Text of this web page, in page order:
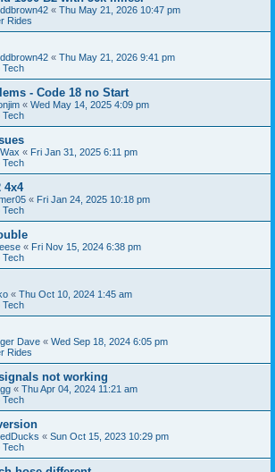
« Thu May 21, 2026 10:47 pm
Rides
« Thu May 21, 2026 9:41 pm
Tech
- Code 18 no Start
« Wed May 14, 2025 4:09 pm
Tech
« Fri Jan 31, 2025 6:11 pm
Tech
4x4
« Fri Jan 24, 2025 10:18 pm
Tech
« Fri Nov 15, 2024 6:38 pm
Tech
« Thu Oct 10, 2024 1:45 am
Tech
Dave « Wed Sep 18, 2024 6:05 pm
Rides
not working
« Thu Apr 04, 2024 11:21 am
Tech
« Sun Oct 15, 2023 10:29 pm
Tech